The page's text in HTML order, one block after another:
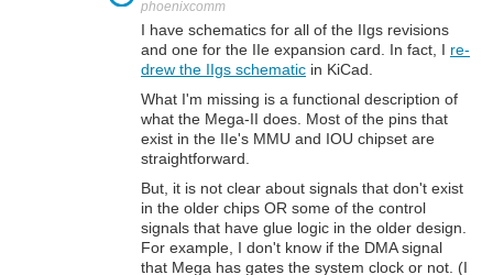
phoenixcomm
I have schematics for all of the IIgs revisions
and one for the IIe expansion card. In fact, I re-
drew the IIgs schematic in KiCad.
What I'm missing is a functional description of
what the Mega-II does. Most of the pins that
exist in the IIe's MMU and IOU chipset are
straightforward.
But, it is not clear about signals that don't exist
in the older chips OR some of the control
signals that have glue logic in the older design.
For example, I don't know if the DMA signal
that Mega has gates the system clock or not. (I